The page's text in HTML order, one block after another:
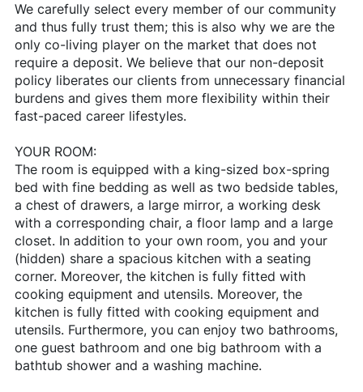
We carefully select every member of our community
and thus fully trust them; this is also why we are the
only co-living player on the market that does not
require a deposit. We believe that our non-deposit
policy liberates our clients from unnecessary financial
burdens and gives them more flexibility within their
fast-paced career lifestyles.
YOUR ROOM:
The room is equipped with a king-sized box-spring
bed with fine bedding as well as two bedside tables,
a chest of drawers, a large mirror, a working desk
with a corresponding chair, a floor lamp and a large
closet. In addition to your own room, you and your
(hidden) share a spacious kitchen with a seating
corner. Moreover, the kitchen is fully fitted with
cooking equipment and utensils. Moreover, the
kitchen is fully fitted with cooking equipment and
utensils. Furthermore, you can enjoy two bathrooms,
one guest bathroom and one big bathroom with a
bathtub shower and a washing machine.